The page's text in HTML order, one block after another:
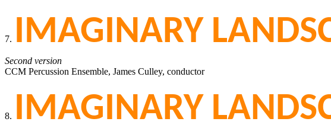
7. IMAGINARY
Second version
CCM Percussion Ensemble, James Culley, conductor
8. IMAGINARY